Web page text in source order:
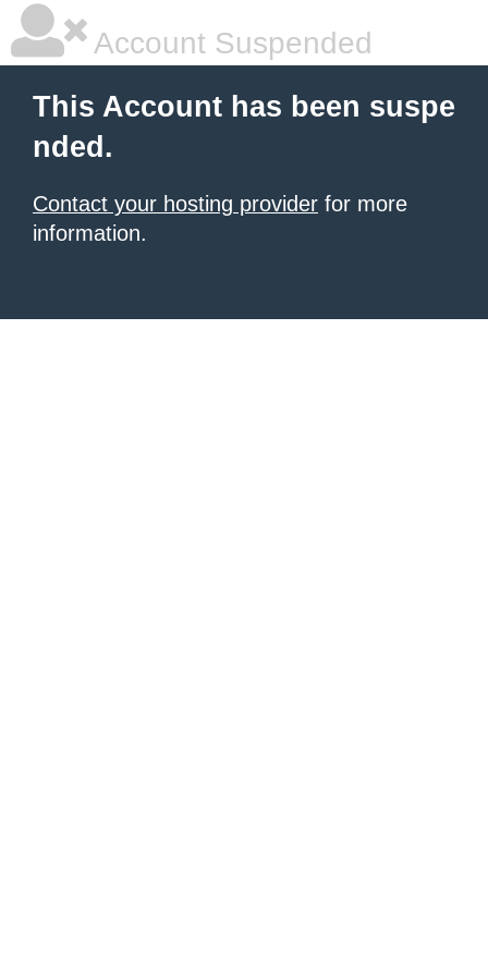
Account Suspended
This Account has been suspe
nded.
Contact your hosting provider for more
information.